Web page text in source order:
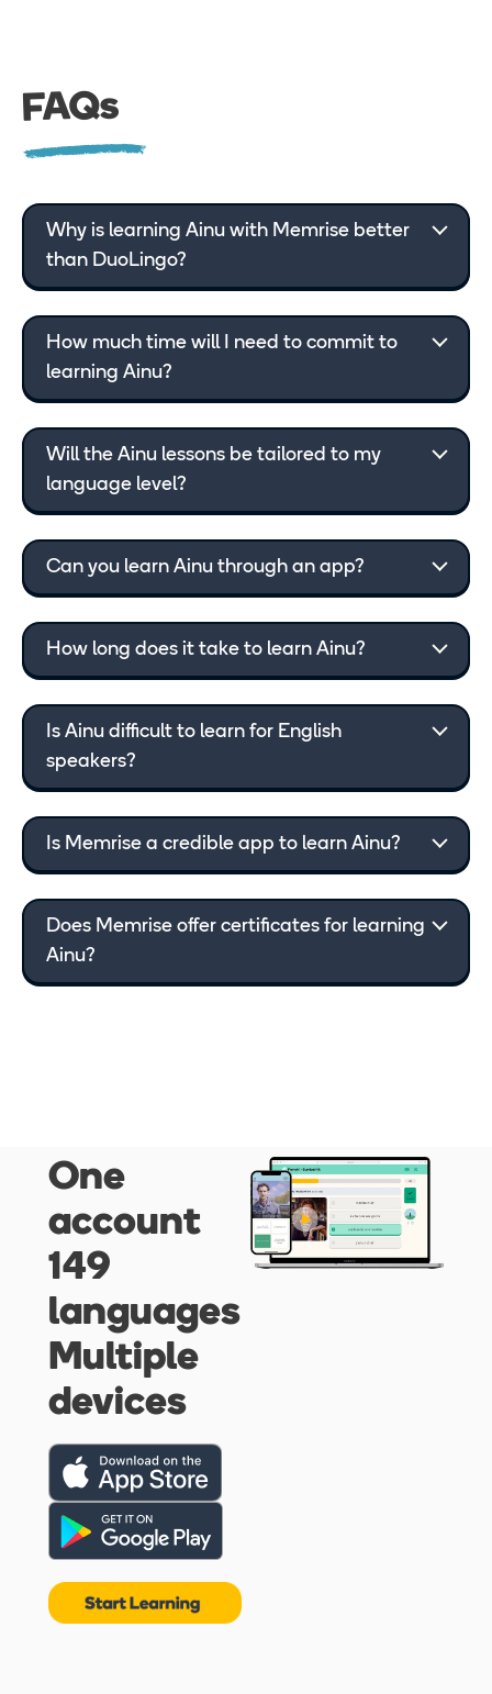
FAQs
Why is learning Ainu with Memrise better
than DuoLingo?
How much time will I need to commit to
learning Ainu?
Will the Ainu lessons be tailored to my
language level?
Can you learn Ainu through an app?
Does Memrise offer certificates for learning
Ainu?
Is Memrise a credible app to learn Ainu?
Is Ainu difficult to learn for English
speakers?
How long does it take to learn Ainu?
One
account
149
languages
Multiple
devices